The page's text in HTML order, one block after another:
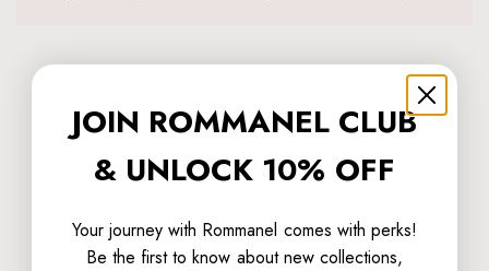
Customer Reviews
Be the first to write a review
JOIN ROMMANEL CLUB
& UNLOCK 10% OFF
Your journey with Rommanel comes with perks!
Be the first to know about new collections,